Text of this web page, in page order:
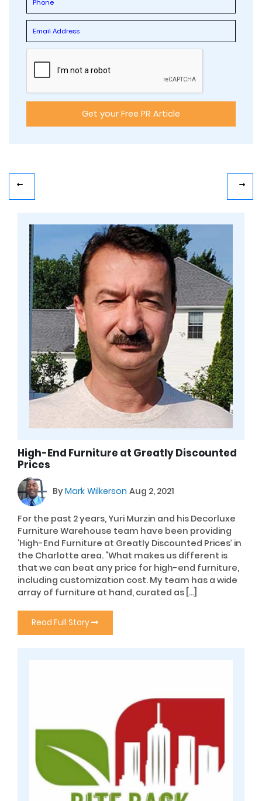
High-End Furniture at Greatly Discounted
Prices
ByMark Wilkerson Aug 2, 2021
For the past 2 years, Yuri Murzin and his Decorluxe
Furniture Warehouse team have been providing
‘High-End Furniture at Greatly Discounted Prices’ in
the Charlotte area. “What makes us different is
that we can beat any price for high-end furniture,
including customization cost. My team has a wide
array of furniture at hand, curated as […]
Read Full Story